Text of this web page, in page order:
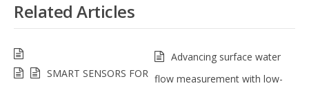
Related Articles
SMART SENSORS FOR
Advancing surface water
flow measurement with low-